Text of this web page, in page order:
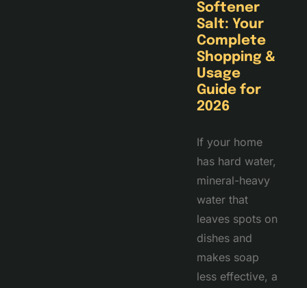
Softener
Salt: Your
Complete
Shopping &
Usage
Guide for
2026
If your home
has hard water,
mineral-heavy
water that
leaves spots on
dishes and
makes soap
less effective, a